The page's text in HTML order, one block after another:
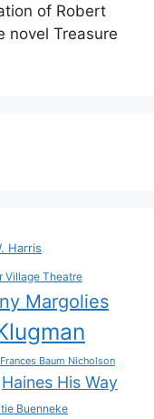
of Robert
novel Treasure
Harris
Village Theatre
Margolies
Frances Baum Nicholson
Haines His Way
Buenneke